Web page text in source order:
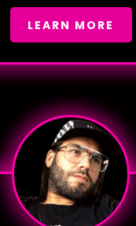
LEARN MORE